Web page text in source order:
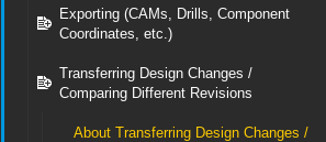
Exporting (CAMs, Drills, Component
Coordinates, etc.)
Transferring Design Changes /
Comparing Different Revisions
About Transferring Design Changes /